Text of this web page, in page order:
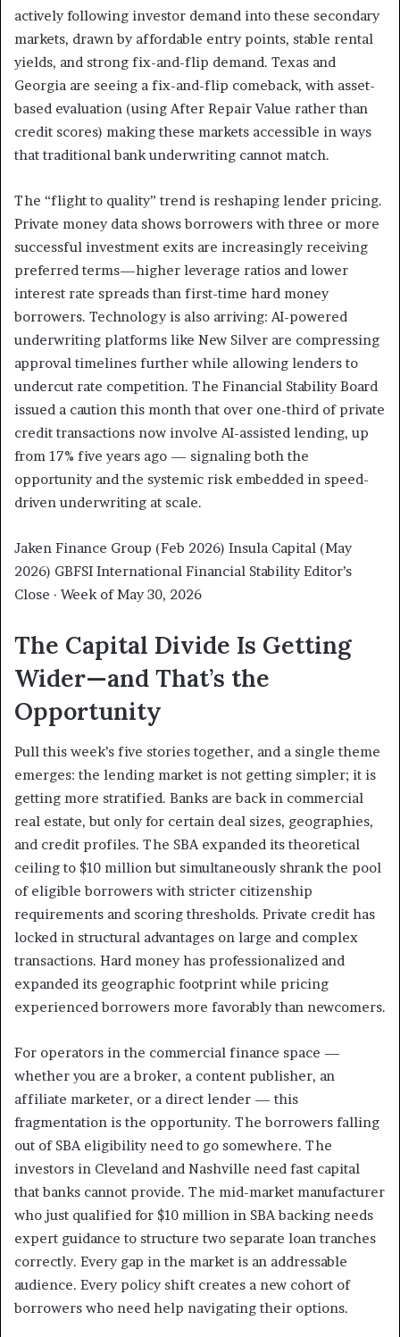
actively following investor demand into these secondary
markets, drawn by affordable entry points, stable rental
yields, and strong fix-and-flip demand. Texas and
Georgia are seeing a fix-and-flip comeback, with asset-
based evaluation (using After Repair Value rather than
credit scores) making these markets accessible in ways
that traditional bank underwriting cannot match.
The “flight to quality” trend is reshaping lender pricing.
Private money data shows borrowers with three or more
successful investment exits are increasingly receiving
preferred terms—higher leverage ratios and lower
interest rate spreads than first-time hard money
borrowers. Technology is also arriving: AI-powered
underwriting platforms like New Silver are compressing
approval timelines further while allowing lenders to
undercut rate competition. The Financial Stability Board
issued a caution this month that over one-third of private
credit transactions now involve AI-assisted lending, up
from 17% five years ago — signaling both the
opportunity and the systemic risk embedded in speed-
driven underwriting at scale.
Jaken Finance Group (Feb 2026) Insula Capital (May
2026) GBFSI International Financial Stability Editor’s
Close · Week of May 30, 2026
The Capital Divide Is Getting
Wider—and That’s the
Opportunity
Pull this week’s five stories together, and a single theme
emerges: the lending market is not getting simpler; it is
getting more stratified. Banks are back in commercial
real estate, but only for certain deal sizes, geographies,
and credit profiles. The SBA expanded its theoretical
ceiling to $10 million but simultaneously shrank the pool
of eligible borrowers with stricter citizenship
requirements and scoring thresholds. Private credit has
locked in structural advantages on large and complex
transactions. Hard money has professionalized and
expanded its geographic footprint while pricing
experienced borrowers more favorably than newcomers.
For operators in the commercial finance space —
whether you are a broker, a content publisher, an
affiliate marketer, or a direct lender — this
fragmentation is the opportunity. The borrowers falling
out of SBA eligibility need to go somewhere. The
investors in Cleveland and Nashville need fast capital
that banks cannot provide. The mid-market manufacturer
who just qualified for $10 million in SBA backing needs
expert guidance to structure two separate loan tranches
correctly. Every gap in the market is an addressable
audience. Every policy shift creates a new cohort of
borrowers who need help navigating their options.